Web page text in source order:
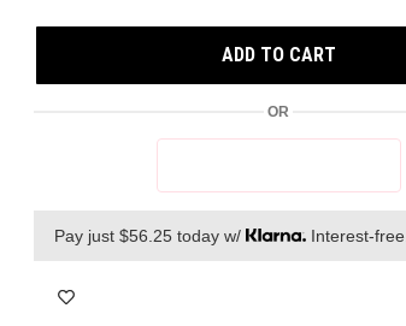
ADD TO CART
OR
Pay just $56.25 today w/ Interest-free.